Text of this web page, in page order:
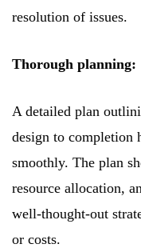
resolution of issues.
Thorough planning:
A detailed plan
design to completion
smoothly. The plan
resource allocation,
well-thought-out
or costs.